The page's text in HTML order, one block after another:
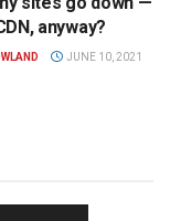
anyway?
JUNE 10, 2021